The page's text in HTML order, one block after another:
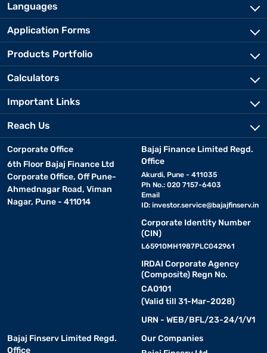
Languages
Application Forms
Products Portfolio
Calculators
Important Links
Reach Us
Corporate Office
6th Floor Bajaj Finance Ltd
Corporate Office, Off Pune-
Ahmednagar Road, Viman
Nagar, Pune - 411014
Bajaj Finance Limited Regd.
Office
Akurdi, Pune - 411035
Ph No.: 020 7157-6403
Email
ID: investor.service@bajajfinserv.in
Corporate Identity Number
(CIN)
L65910MH1987PLC042961
IRDAI Corporate Agency
(Composite) Regn No.
CA0101
(Valid till 31-Mar-2028)
URN - WEB/BFL/23-24/1/V1
Bajaj Finserv Limited Regd.
Office
Our Companies